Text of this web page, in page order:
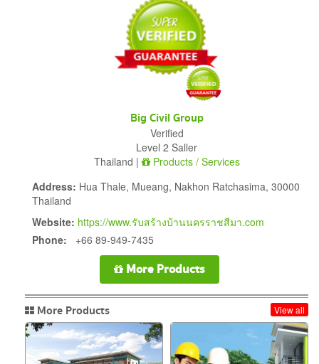
Big Civil Group
Verified
Level 2 Saller
Thailand |
Products / Services
Address: Hua Thale, Mueang, Nakhon Ratchasima, 30000
Thailand
Website: https://www.รับสร้างบ้านนครราชสีมา.com
Phone: +66 89-949-7435
More Products
More Products View all